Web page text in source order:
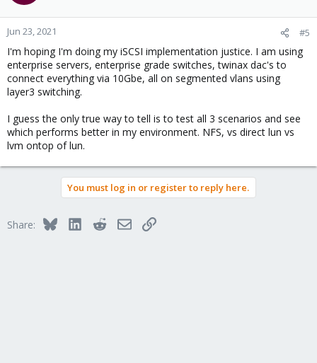
Jun 23, 2021 #5
I'm hoping I'm doing my iSCSI implementation justice. I am using
enterprise servers, enterprise grade switches, twinax dac's to
connect everything via 10Gbe, all on segmented vlans using
layer3 switching.
I guess the only true way to tell is to test all 3 scenarios and see
which performs better in my environment. NFS, vs direct lun vs
lvm ontop of lun.
You must log in or register to reply here.
Share: BlueskyLinkedInRedditEmailLink